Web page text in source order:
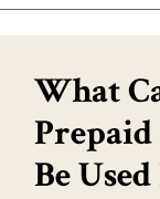
What
Prepaid
Be